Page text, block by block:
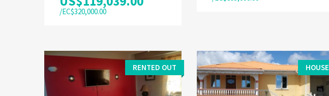
/EC$320,000.00
RENTED OUT HOUSE